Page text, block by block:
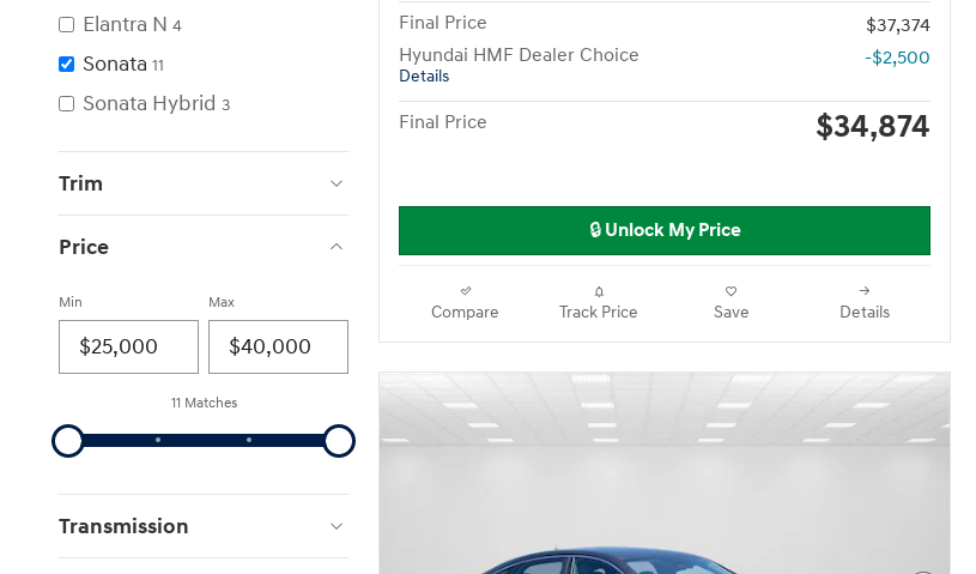
Elantra N 4
Sonata 11
Sonata Hybrid 3
Trim
Price
Min Max
11 Matches
Transmission
Final Price
$37,374
Hyundai HMF Dealer Choice
Details
-$2,500
Final Price $34,874
🔒 Unlock My Price
Compare Track Price Save Details